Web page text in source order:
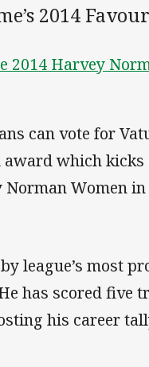
2014
2014 Harvey
can vote for
which
Women in
league’s most
has scored five
his career